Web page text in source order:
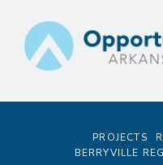
content
PROJECTS
BERRYVILLE